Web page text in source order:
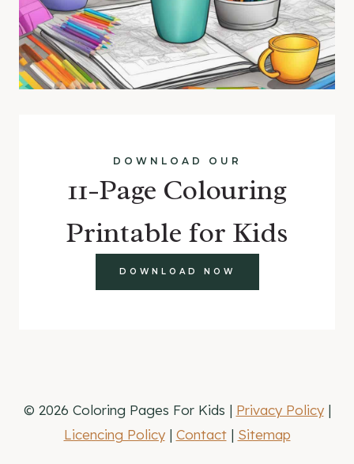
DOWNLOAD OUR
11-Page Colouring
Printable for Kids
DOWNLOAD NOW
© 2026 Coloring Pages For Kids | Privacy Policy|
Licencing Policy| Contact| Sitemap